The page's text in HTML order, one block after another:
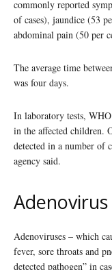
commonly reported
of cases), jaundice (53
abdominal pain (50 per
The average time
was four days.
In laboratory tests,
in the affected children.
detected in a number of
agency said.
Adenoviruses – which
fever, sore throats and
detected pathogen” in